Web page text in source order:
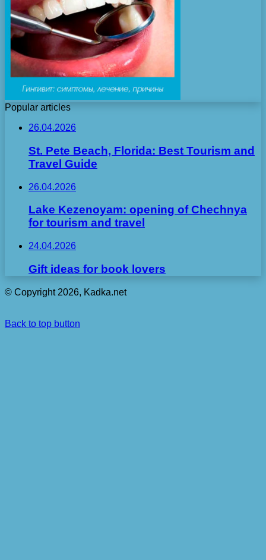
Popular articles
26.04.2026
St. Pete Beach, Florida: Best Tourism and
Travel Guide
26.04.2026
Lake Kezenoyam: opening of Chechnya
for tourism and travel
24.04.2026
Gift ideas for book lovers
© Copyright 2026, Kadka.net
Back to top button